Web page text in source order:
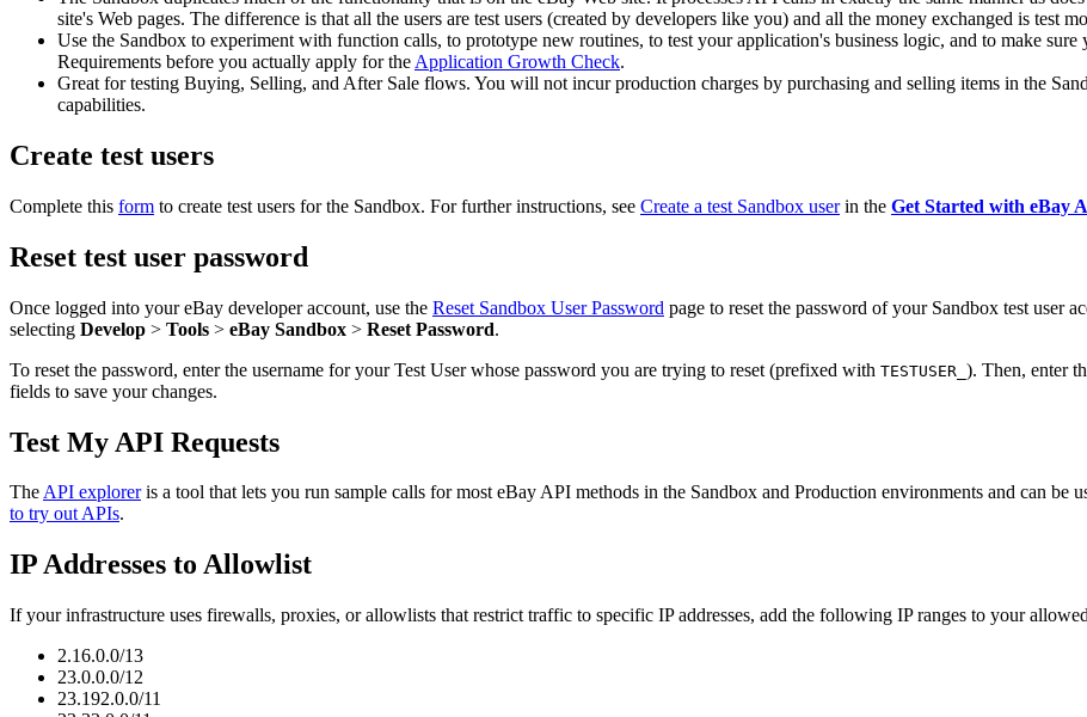
site's Web pages. The difference is that all the users are test users (created by developers like you) and all the money exchanged is test
Use the Sandbox to experiment with function calls, to prototype new routines, to test your application's business logic, and to make
Requirements before you actually apply for the Application Growth Check.
Great for testing Buying, Selling, and After Sale flows. You will not incur production charges by purchasing and selling items in the
capabilities.
Create test users
Complete this form to create test users for the Sandbox. For further instructions, see Create a test Sandbox userin the Get Started with eBay
Reset test user password
Once logged into your eBay developer account, use the Reset Sandbox User Password page to reset the password of your Sandbox test user
selecting Develop > Tools > eBay Sandbox > Reset Password.
To reset the password, enter the username for your Test User whose password you are trying to reset (prefixed with TESTUSER_ ). Then, enter
fields to save your changes.
Test My API Requests
TheAPI exploreris a tool that lets you run sample calls for most eBay API methods in the Sandbox and Production environments and can be
to try out APIs.
IP Addresses to Allowlist
If your infrastructure uses firewalls, proxies, or allowlists that restrict traffic to specific IP addresses, add the following IP ranges to your
2.16.0.0/13
23.0.0.0/12
23.192.0.0/11